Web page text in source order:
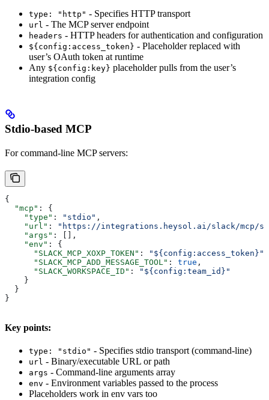
type: "http" - Specifies HTTP transport
url - The MCP server endpoint
headers - HTTP headers for authentication and configuration
${config:access_token} - Placeholder replaced with
user’s OAuth token at runtime
Any ${config:key} placeholder pulls from the user’s
integration config
Stdio-based MCP
For command-line MCP servers:
{
  "mcp"
: {
    "type"
: "stdio" ,
    "url"
:
"https://integrations.heysol.ai/slack/mcp/
    "args"
: [],
    "env"
: {
      "SLACK_MCP_XOXP_TOKEN"
: "${config:access_token}"
      "SLACK_MCP_ADD_MESSAGE_TOOL"
: true ,
      "SLACK_WORKSPACE_ID"
:
"${config:team_id}"
    }
  }
}
Key points:
type: "stdio" - Specifies stdio transport (command-line)
url - Binary/executable URL or path
args - Command-line arguments array
env - Environment variables passed to the process
Placeholders work in env vars too